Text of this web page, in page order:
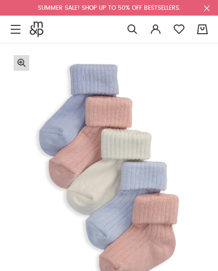
SUMMER SALE! SHOP UP TO 50% OFF BESTSELLERS.